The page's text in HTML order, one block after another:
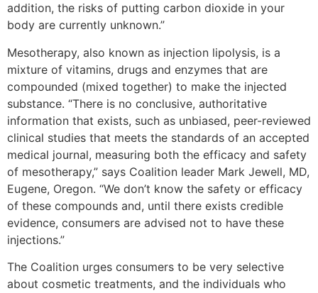
addition, the risks of putting carbon dioxide in your
body are currently unknown.”
Mesotherapy, also known as injection lipolysis, is a
mixture of vitamins, drugs and enzymes that are
compounded (mixed together) to make the injected
substance. “There is no conclusive, authoritative
information that exists, such as unbiased, peer-reviewed
clinical studies that meets the standards of an accepted
medical journal, measuring both the efficacy and safety
of mesotherapy,” says Coalition leader Mark Jewell, MD,
Eugene, Oregon. “We don’t know the safety or efficacy
of these compounds and, until there exists credible
evidence, consumers are advised not to have these
injections.”
The Coalition urges consumers to be very selective
about cosmetic treatments, and the individuals who